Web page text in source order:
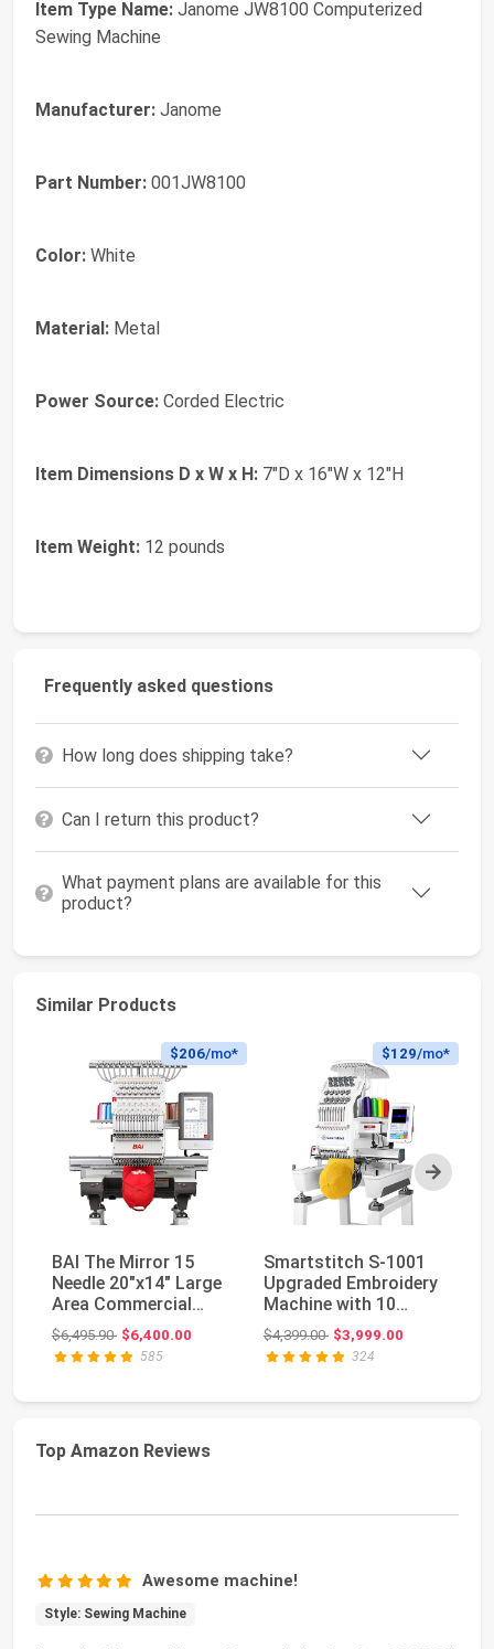
Item Type Name: Janome JW8100 Computerized
Sewing Machine
Manufacturer: Janome
Part Number: 001JW8100
Color: White
Material: Metal
Power Source: Corded Electric
Item Dimensions D x W x H: 7"D x 16"W x 12"H
Item Weight: 12 pounds
Frequently asked questions
How long does shipping take?
Can I return this product?
What payment plans are available for this
product?
Similar Products
Next
$206/mo*
BAI The Mirror 15
Needle 20"x14" Large
Area Commercial
Embroidery Machin...
$6,495.90Original price: $6,495.90
$6,400.00
585
$129/mo*
Smartstitch S-1001
Upgraded Embroidery
Machine with 10
Needles, 1200SPM ...
$4,399.00Original price: $4,399.00
$3,999.00
324
Top Amazon Reviews
Awesome machine!
Style: Sewing Machine